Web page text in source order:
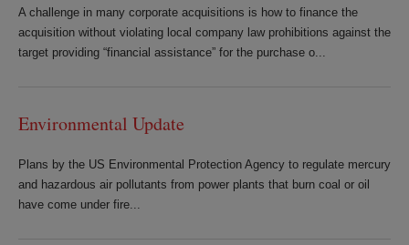
A challenge in many corporate acquisitions is how to finance the
acquisition without violating local company law prohibitions against the
target providing “financial assistance” for the purchase o...
Environmental Update
Plans by the US Environmental Protection Agency to regulate mercury
and hazardous air pollutants from power plants that burn coal or oil
have come under fire...